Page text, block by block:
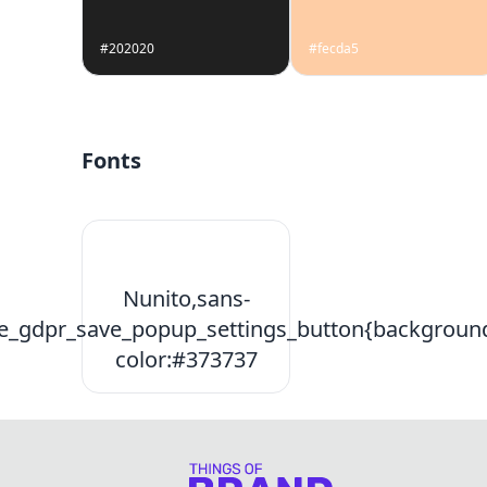
#202020 #fecda5
Fonts
Nunito,sans-
color:#373737